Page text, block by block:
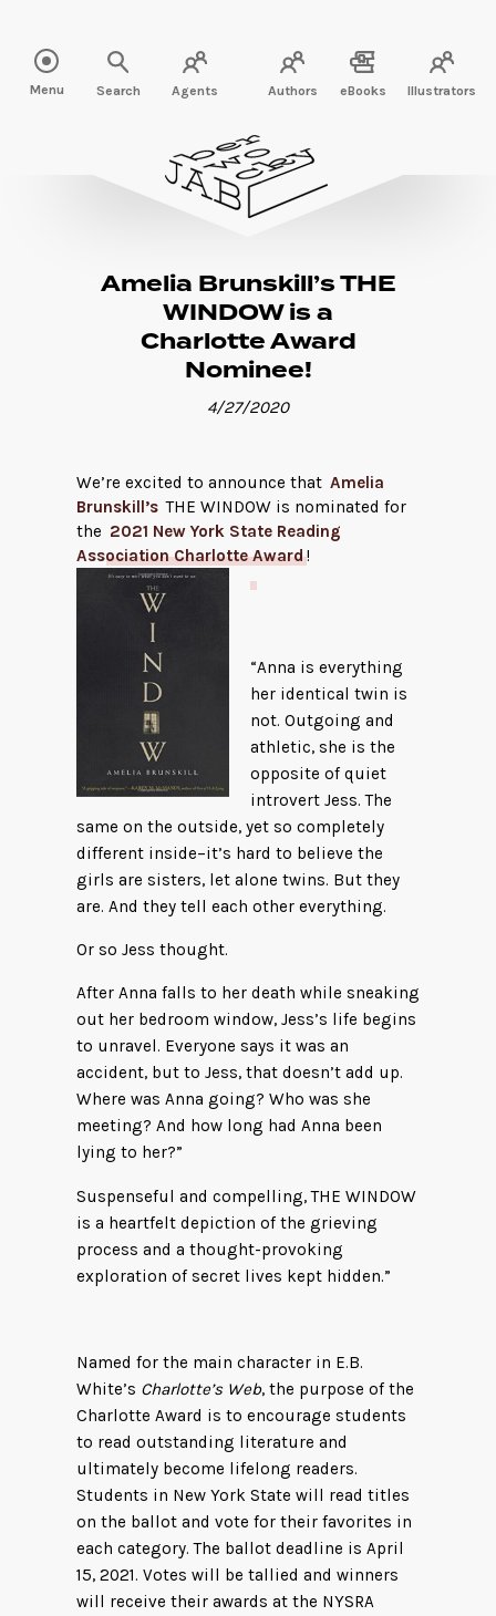
Menu Search Agents Authors eBooks Illustrators
Amelia Brunskill’s THE
WINDOW is a
Charlotte Award
Nominee!
4/27/2020
We’re excited to announce that Amelia
Brunskill’s THE WINDOW is nominated for
the 2021 New York State Reading
Association Charlotte Award!
“Anna is everything
her identical twin is
not. Outgoing and
athletic, she is the
opposite of quiet
introvert Jess. The
same on the outside, yet so completely
different inside–it’s hard to believe the
girls are sisters, let alone twins. But they
are. And they tell each other everything.
Or so Jess thought.
After Anna falls to her death while sneaking
out her bedroom window, Jess’s life begins
to unravel. Everyone says it was an
accident, but to Jess, that doesn’t add up.
Where was Anna going? Who was she
meeting? And how long had Anna been
lying to her?”
Suspenseful and compelling, THE WINDOW
is a heartfelt depiction of the grieving
process and a thought-provoking
exploration of secret lives kept hidden.”
Named for the main character in E.B.
White’s Charlotte’s Web, the purpose of the
Charlotte Award is to encourage students
to read outstanding literature and
ultimately become lifelong readers.
Students in New York State will read titles
on the ballot and vote for their favorites in
each category. The ballot deadline is April
15, 2021. Votes will be tallied and winners
will receive their awards at the NYSRA